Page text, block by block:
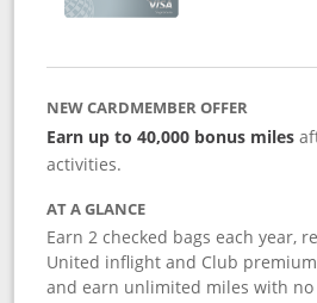
NEW CARDMEMBER OFFER
Earn up to 40,000 bonus miles
activities.
AT A GLANCE
Earn 2 checked bags each year,
United inflight and Club
and earn unlimited miles with